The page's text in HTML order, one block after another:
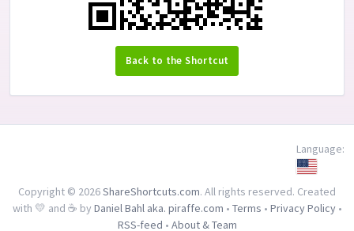
Back to the Shortcut
Language:
Copyright © 2026ShareShortcuts.com. All rights reserved. Created
with 💛 and ☕ by Daniel Bahl aka. piraffe.com • Terms • Privacy Policy•
RSS-feed • About & Team